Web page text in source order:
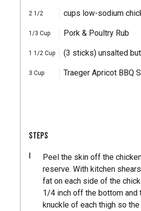
2 1/2 cups low-sodium
1/3 Cup Pork & Poultry Rub
1 1/2 Cup (3 sticks) unsalted
3 Cup Traeger Apricot BBQ
STEPS
1
Peel the skin off the
reserve. With kitchen
fat on each side of the
1/4 inch off the bottom and
knuckle of each thigh so